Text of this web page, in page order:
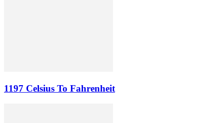
1197 Celsius To Fahrenheit